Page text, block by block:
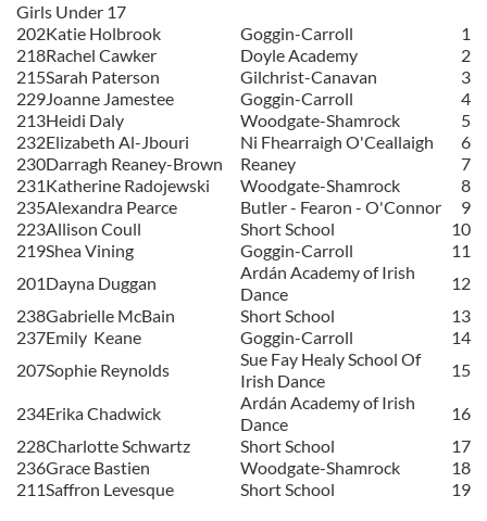
Girls Under 17
202Katie Holbrook Goggin-Carroll
1
218Rachel Cawker Doyle Academy
2
215Sarah Paterson Gilchrist-Canavan
3
229Joanne Jamestee Goggin-Carroll
4
213Heidi Daly Woodgate-Shamrock
5
232Elizabeth Al-Jbouri Ni Fhearraigh O'Ceallaigh
6
230Darragh Reaney-Brown Reaney
7
231Katherine Radojewski Woodgate-Shamrock
8
235Alexandra Pearce Butler - Fearon - O'Connor
9
223Allison Coull Short School
10
219Shea Vining Goggin-Carroll
11
201Dayna Duggan
Ardán Academy of Irish
Dance
12
238Gabrielle McBain Short School
13
237Emily Keane Goggin-Carroll
14
207Sophie Reynolds
Sue Fay Healy School Of
Irish Dance
15
234Erika Chadwick
Ardán Academy of Irish
Dance
16
228Charlotte Schwartz Short School
17
236Grace Bastien Woodgate-Shamrock
18
211Saffron Levesque Short School 19